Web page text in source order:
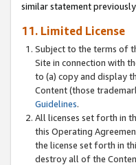
similar statement
11. Limited License
Subject to the terms of
Site in connection with
to (a) copy and display
Content (those
Guidelines.
All licenses set forth in
this Operating
the license set forth in
destroy all of the